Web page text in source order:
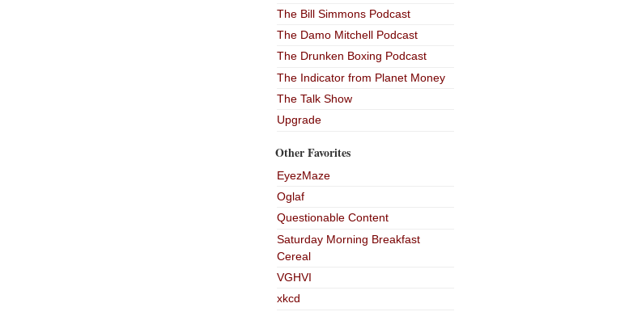
The Bill Simmons Podcast
The Damo Mitchell Podcast
The Drunken Boxing Podcast
The Indicator from Planet Money
The Talk Show
Upgrade
Other Favorites
EyezMaze
Oglaf
Questionable Content
Saturday Morning Breakfast
Cereal
VGHVI
xkcd